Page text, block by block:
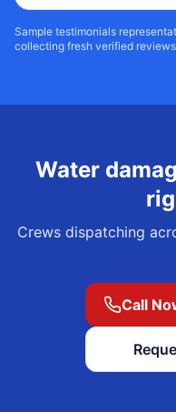
Sample testimonials
collecting fresh verified
Water
Crews dispatching
Call